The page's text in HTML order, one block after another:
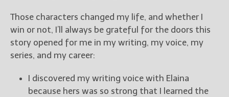
Select "New Blog Posts" to
get Jami's blog posts for
writers by email.
Those characters changed my life, and whether I
win or not, I’ll always be grateful for the doors this
story opened for me in my writing, my voice, my
series, and my career:
I discovered my writing voice with Elaina
because hers was so strong that I learned the